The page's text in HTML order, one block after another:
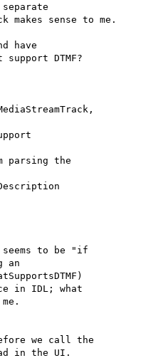
makes sense to me.
have
DTMF?
parsing the
to be "if
an
in IDL; what
we call the
in the UI.